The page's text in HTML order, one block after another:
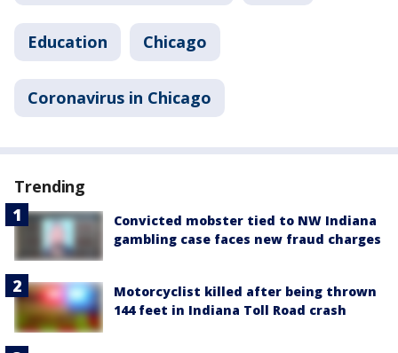
Education Chicago
Coronavirus in Chicago
Trending
Convicted mobster tied to NW Indiana
gambling case faces new fraud charges
Motorcyclist killed after being thrown
144 feet in Indiana Toll Road crash